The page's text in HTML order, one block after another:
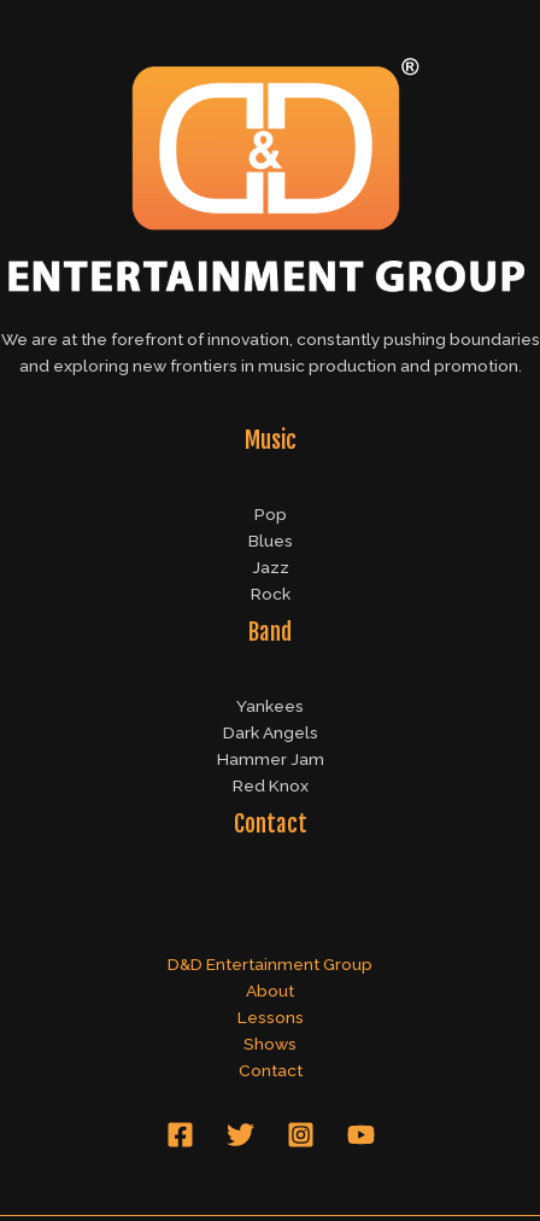
We are at the forefront of innovation, constantly pushing boundaries
and exploring new frontiers in music production and promotion.
Music
Pop
Blues
Jazz
Rock
Band
Yankees
Dark Angels
Hammer Jam
Red Knox
Contact
D&D Entertainment Group
About
Lessons
Shows
Contact